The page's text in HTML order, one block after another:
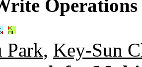
Park, Key-Sun